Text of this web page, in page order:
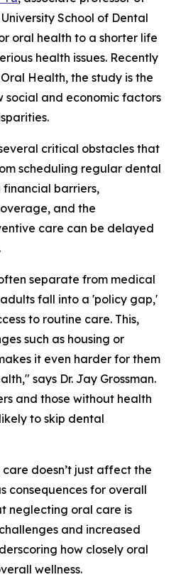
School of Dental
oral health to a shorter life
health issues. Recently
Health, the study is the
social and economic factors
critical obstacles that
scheduling regular dental
barriers,
and the
care can be delayed
separate from medical
fall into a 'policy gap,'
to routine care. This,
such as housing or
it even harder for them
says Dr. Jay Grossman.
and those without health
to skip dental
doesn’t just affect the
consequences for overall
neglecting oral care is
and increased
how closely oral
wellness.